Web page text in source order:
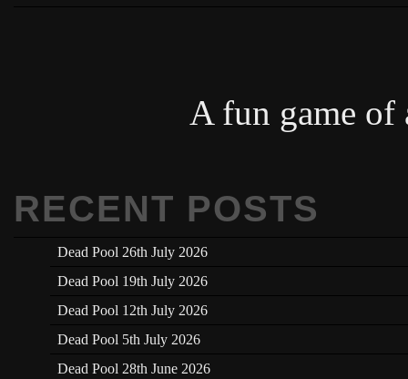
A fun game of
RECENT POSTS
Dead Pool 26th July 2026
Dead Pool 19th July 2026
Dead Pool 12th July 2026
Dead Pool 5th July 2026
Dead Pool 28th June 2026